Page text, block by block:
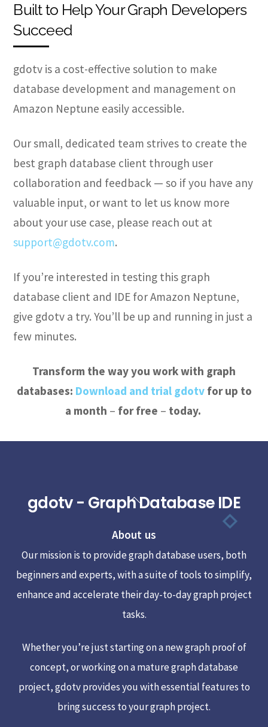
Built to Help Your Graph Developers
Succeed
gdotv is a cost-effective solution to make
database development and management on
Amazon Neptune easily accessible.
Our small, dedicated team strives to create the
best graph database client through user
collaboration and feedback — so if you have any
valuable input, or want to let us know more
about your use case, please reach out at
support@gdotv.com.
If you’re interested in testing this graph
database client and IDE for Amazon Neptune,
give gdotv a try. You’ll be up and running in just a
few minutes.
Transform the way you work with graph
databases: Download and trial gdotvfor up to
a month – for free – today.
Back
Top
gdotv - Graph Database IDE
About us
Our mission is to provide graph database users, both
beginners and experts, with a suite of tools to simplify,
enhance and accelerate their day-to-day graph project
tasks.
Whether you’re just starting on a new graph proof of
concept, or working on a mature graph database
project, gdotv provides you with essential features to
bring success to your graph project.